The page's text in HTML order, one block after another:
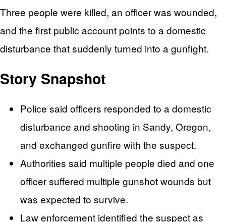
Three people were killed, an officer was wounded,
and the first public account points to a domestic
disturbance that suddenly turned into a gunfight.
Story Snapshot
Police said officers responded to a domestic
disturbance and shooting in Sandy, Oregon,
and exchanged gunfire with the suspect.
Authorities said multiple people died and one
officer suffered multiple gunshot wounds but
was expected to survive.
Law enforcement identified the suspect as